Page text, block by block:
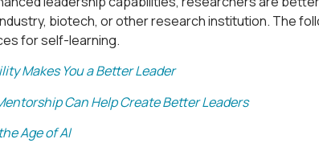
biotech, or other research institution. The
for self-learning.
Makes You a Better Leader
Can Help Create Better Leaders
Age of AI